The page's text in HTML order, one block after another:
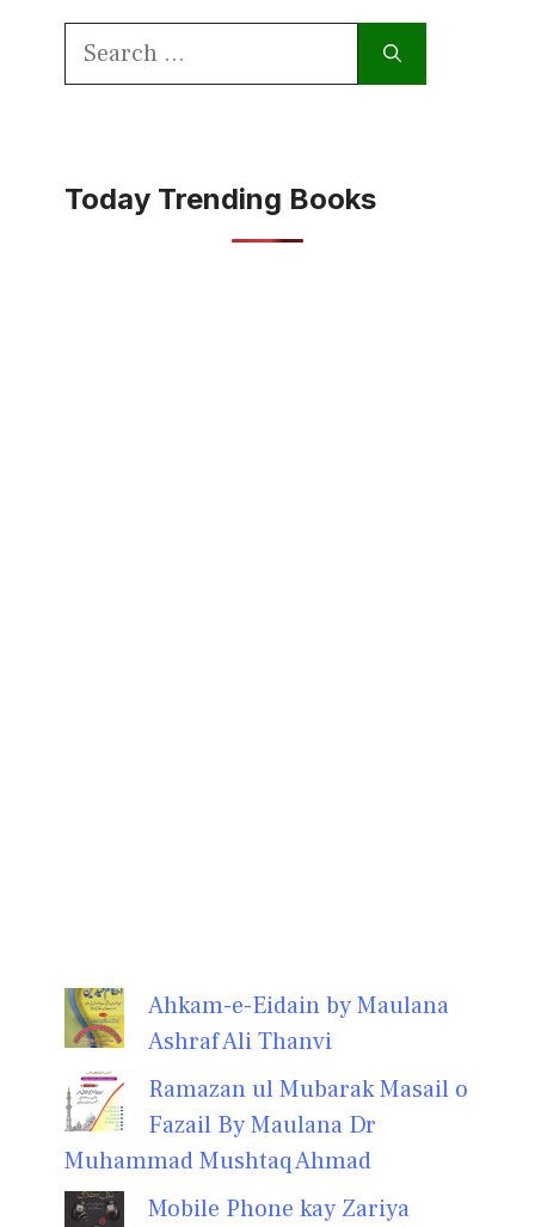
Search
Today Trending Books
Ahkam-e-Eidain by Maulana
Ashraf Ali Thanvi
Ramazan ul Mubarak Masail o
Fazail By Maulana Dr
Muhammad Mushtaq Ahmad
Mobile Phone kay Zariya